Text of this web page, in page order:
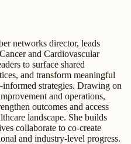
networks director, leads
and Cardiovascular
to surface shared
and transform meaningful
strategies. Drawing on
and operations,
outcomes and access
landscape. She builds
collaborate to co-create
and industry-level progress.